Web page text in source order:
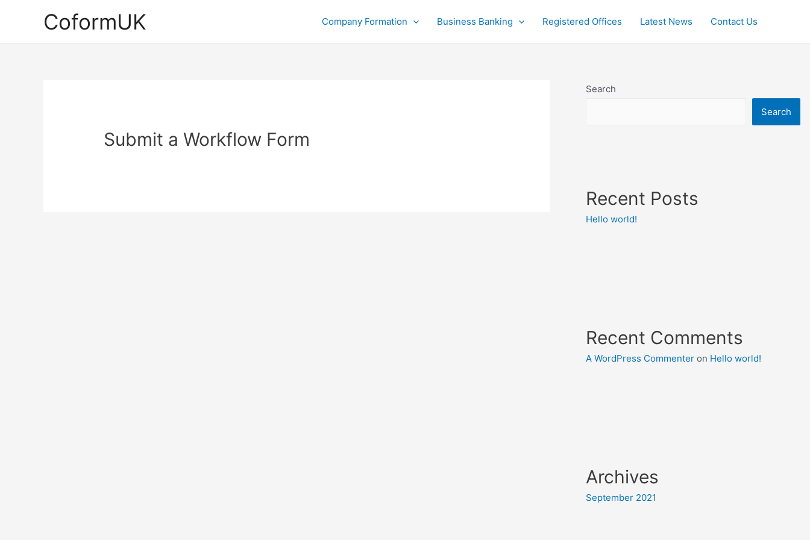
CoformUK Company Formation Business Banking Registered Offices Latest News Contact Us
Submit a Workflow Form
Search
Search
Recent Posts
Hello world!
Recent Comments
A WordPress Commenter on Hello world!
Archives
September 2021